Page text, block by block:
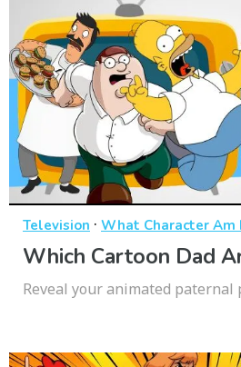
Television · What Character Am
Which Cartoon Dad
Reveal your animated paternal